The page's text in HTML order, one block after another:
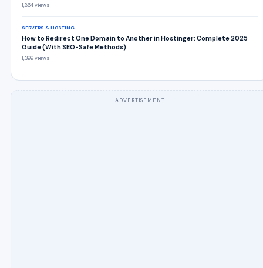
1,864 views
SERVERS & HOSTING
How to Redirect One Domain to Another in Hostinger: Complete 2025
Guide (With SEO-Safe Methods)
1,399 views
ADVERTISEMENT